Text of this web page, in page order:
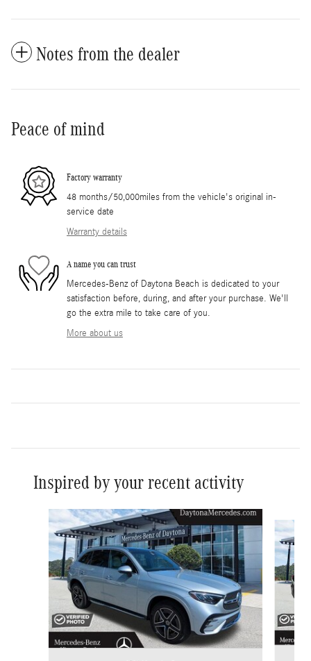
Notes from the dealer
Peace of mind
Factory warranty
48 months/50,000miles from the vehicle's original in-
service date
Warranty details
A name you can trust
Mercedes-Benz of Daytona Beach is dedicated to your
satisfaction before, during, and after your purchase. We'll
go the extra mile to take care of you.
More about us
Inspired by your recent activity